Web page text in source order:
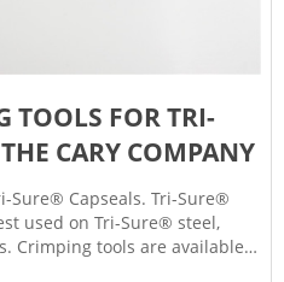
TOOLS FOR TRI-
CARY COMPANY
Sure® Capseals. Tri-Sure®
used on Tri-Sure® steel,
Crimping tools are available